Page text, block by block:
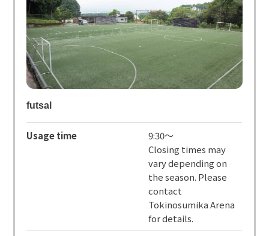
futsal
Usage time
9:30～
Closing times may
vary depending on
the season. Please
contact
Tokinosumika Arena
for details.